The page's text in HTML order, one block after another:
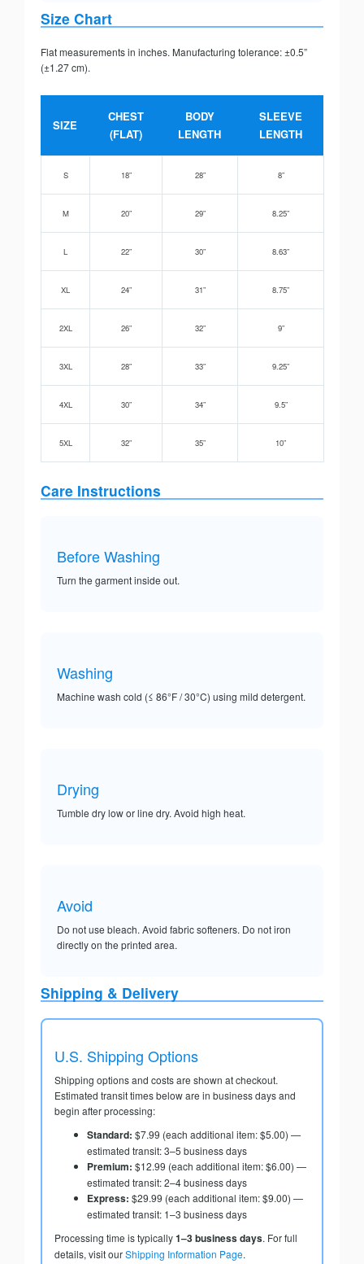
Size Chart
Flat measurements in inches. Manufacturing tolerance: ±0.5”
(±1.27 cm).
SIZE
CHEST
(FLAT)
BODY
LENGTH
SLEEVE
LENGTH
S 18” 28” 8”
M 20” 29” 8.25”
L 22” 30” 8.63”
XL 24” 31” 8.75”
2XL 26” 32” 9”
3XL 28” 33” 9.25”
4XL 30” 34” 9.5”
5XL 32” 35” 10”
Care Instructions
Before Washing
Turn the garment inside out.
Washing
Machine wash cold (≤ 86°F / 30°C) using mild detergent.
Drying
Tumble dry low or line dry. Avoid high heat.
Avoid
Do not use bleach. Avoid fabric softeners. Do not iron
directly on the printed area.
Shipping & Delivery
U.S. Shipping Options
Shipping options and costs are shown at checkout.
Estimated transit times below are in business days and
begin after processing:
Standard: $7.99 (each additional item: $5.00) —
estimated transit: 3–5 business days
Premium: $12.99 (each additional item: $6.00) —
estimated transit: 2–4 business days
Express: $29.99 (each additional item: $9.00) —
estimated transit: 1–3 business days
Processing time is typically1–3 business days. For full
details, visit ourShipping Information Page.